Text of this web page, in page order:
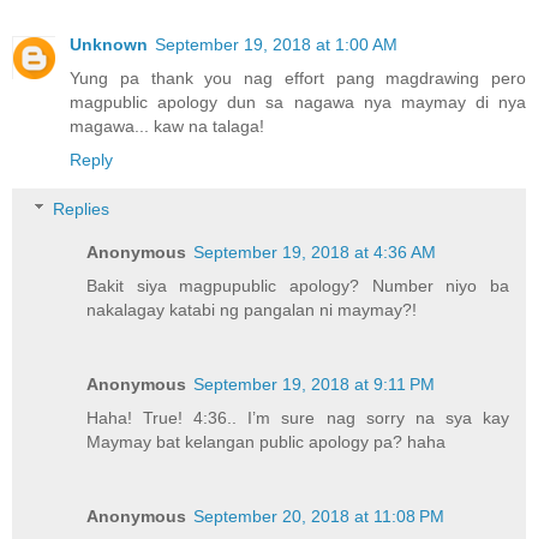
Unknown September 19, 2018 at 1:00 AM
Yung pa thank you nag effort pang magdrawing pero
magpublic apology dun sa nagawa nya maymay di nya
magawa... kaw na talaga!
Reply
Replies
Anonymous September 19, 2018 at 4:36 AM
Bakit siya magpupublic apology? Number niyo ba
nakalagay katabi ng pangalan ni maymay?!
Anonymous September 19, 2018 at 9:11 PM
Haha! True! 4:36.. I’m sure nag sorry na sya kay
Maymay bat kelangan public apology pa? haha
Anonymous September 20, 2018 at 11:08 PM